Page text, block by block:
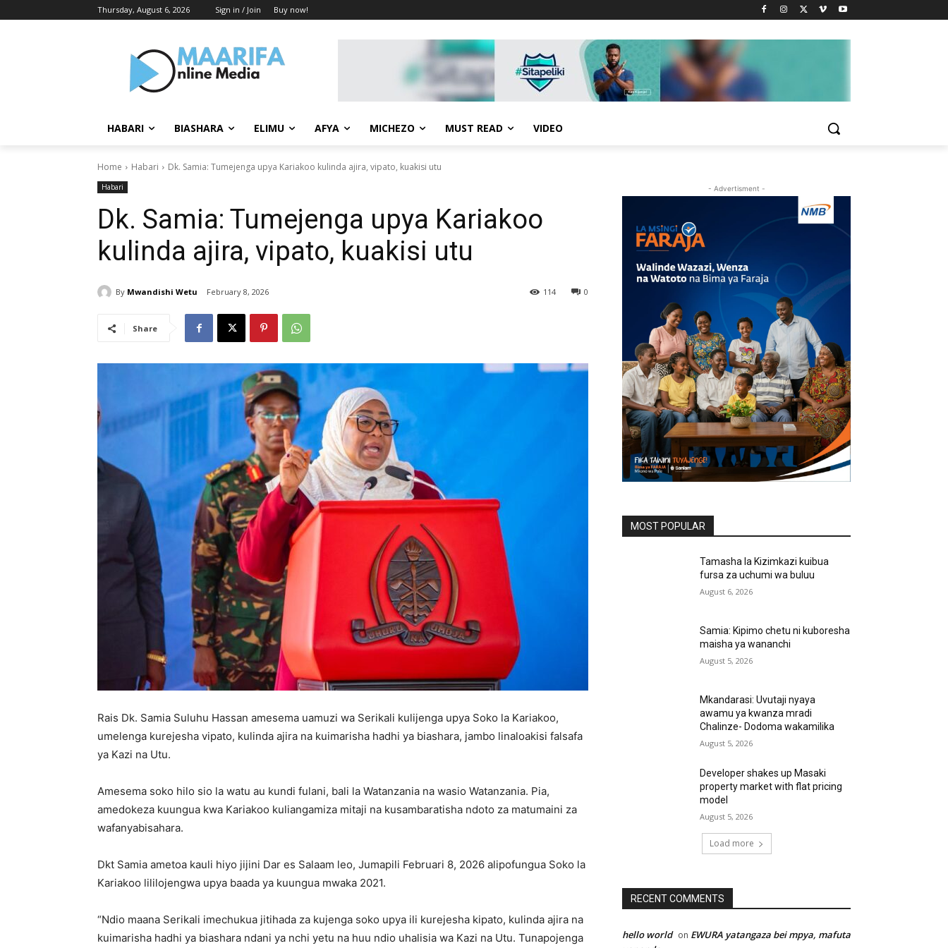
Thursday, August 6, 2026 Sign in / Join Buy now!
HABARI BIASHARA ELIMU AFYA MICHEZO MUST READ VIDEO
Home Habari ‎Dk. Samia: Tumejenga upya Kariakoo kulinda ajira, vipato, kuakisi utu
Habari
‎Dk. Samia: Tumejenga upya Kariakoo
kulinda ajira, vipato, kuakisi utu
By Mwandishi Wetu February 8, 2026 0
114
Share
Rais Dk. Samia Suluhu Hassan amesema uamuzi wa Serikali kulijenga upya Soko la Kariakoo,
umelenga kurejesha vipato, kulinda ajira na kuimarisha hadhi ya biashara, jambo linaloakisi falsafa
ya Kazi na Utu.
‎Amesema soko hilo sio la watu au kundi fulani, bali la Watanzania na wasio Watanzania. Pia,
amedokeza kuungua kwa Kariakoo kuliangamiza mitaji na kusambaratisha ndoto za matumaini za
wafanyabisahara.
‎Dkt Samia ametoa kauli hiyo jijini Dar es Salaam leo, Jumapili Februari 8, 2026 alipofungua Soko la
Kariakoo lililojengwa upya baada ya kuungua mwaka 2021.
‎“Ndio maana Serikali imechukua jitihada za kujenga soko upya ili kurejesha kipato, kulinda ajira na
kuimarisha hadhi ya biashara ndani ya nchi yetu na huu ndio uhalisia wa Kazi na Utu. Tunapojenga
- Advertisment -
MOST POPULAR
Tamasha la Kizimkazi kuibua
fursa za uchumi wa buluu
August 6, 2026
Samia: Kipimo chetu ni kuboresha
maisha ya wananchi
August 5, 2026
Mkandarasi: Uvutaji nyaya
awamu ya kwanza mradi
Chalinze- Dodoma wakamilika
August 5, 2026
Developer shakes up Masaki
property market with flat pricing
model
August 5, 2026
Load more
RECENT COMMENTS
hello world on EWURA yatangaza bei mpya, mafuta